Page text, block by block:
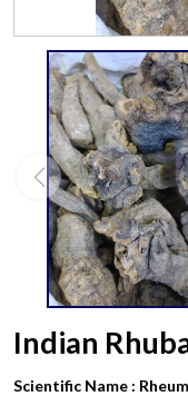
Indian
Scientific Name :